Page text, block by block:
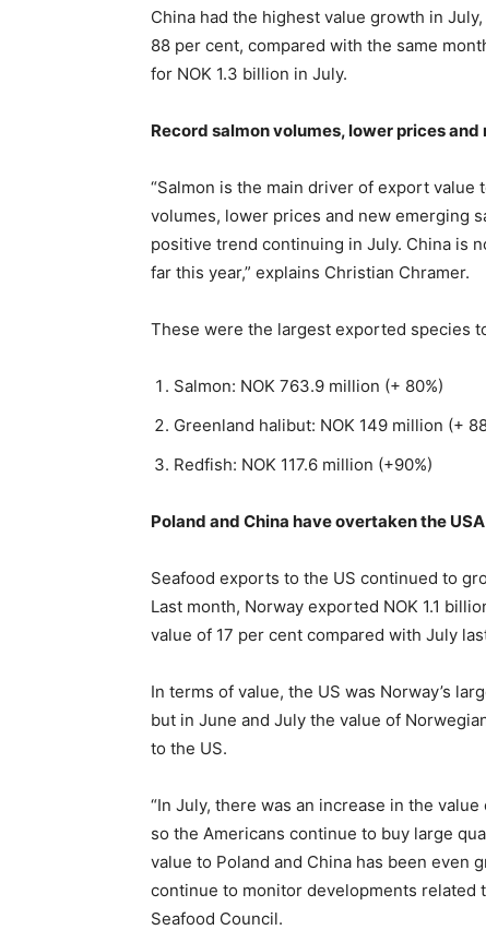
China had the highest value growth in
88 per cent, compared with the same
for NOK 1.3 billion in July.
Record salmon volumes, lower prices and
“Salmon is the main driver of export
volumes, lower prices and new emerging
positive trend continuing in July. China is
far this year,” explains Christian Chramer.
These were the largest exported species
Salmon: NOK 763.9 million (+ 80%)
Greenland halibut: NOK 149 million (+
Redfish: NOK 117.6 million (+90%)
Poland and China have overtaken the USA
Seafood exports to the US continued to
Last month, Norway exported NOK 1.1
value of 17 per cent compared with July
In terms of value, the US was Norway’s
but in June and July the value of
to the US.
“In July, there was an increase in the
so the Americans continue to buy large
value to Poland and China has been even
continue to monitor developments related
Seafood Council.